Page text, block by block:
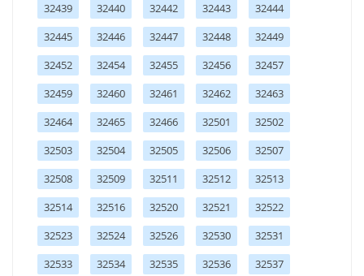
32439 32440 32442 32443
32444
32445
32446 32447 32448
32449
32452
32454 32455 32456
32457
32459
32460 32461 32462
32463
32464
32465 32466 32501
32502
32503
32504 32505 32506
32507
32508
32509 32511 32512
32513
32514
32516 32520 32521
32522
32523
32524 32526 32530
32531
32533
32534 32535 32536
32537